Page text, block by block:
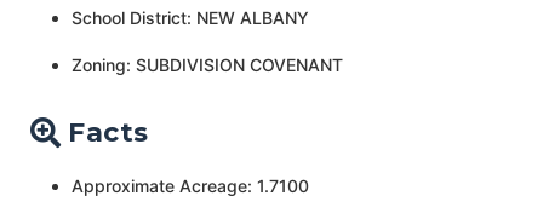
School District: NEW ALBANY
Zoning: SUBDIVISION COVENANT
Facts
Approximate Acreage: 1.7100